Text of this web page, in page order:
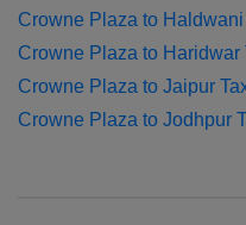
Crowne Plaza to Haldwani
Crowne Plaza to Haridwar
Crowne Plaza to Jaipur
Crowne Plaza to Jodhpur